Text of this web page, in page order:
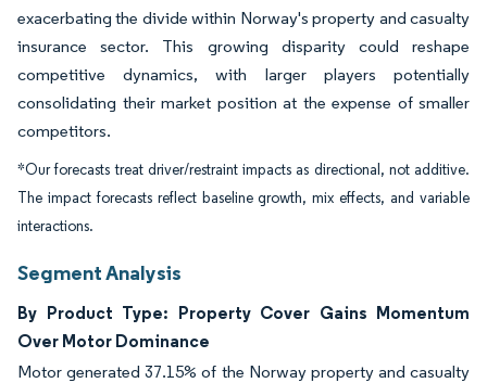
exacerbating the divide within Norway's property and casualty
insurance sector. This growing disparity could reshape
competitive dynamics, with larger players potentially
consolidating their market position at the expense of smaller
competitors.
*Our forecasts treat driver/restraint impacts as directional, not additive.
The impact forecasts reflect baseline growth, mix effects, and variable
interactions.
Segment Analysis
By Product Type: Property Cover Gains Momentum
Over Motor Dominance
Motor generated 37.15% of the Norway property and casualty